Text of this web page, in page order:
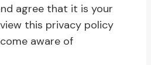
agree that it is your
this privacy policy
aware of